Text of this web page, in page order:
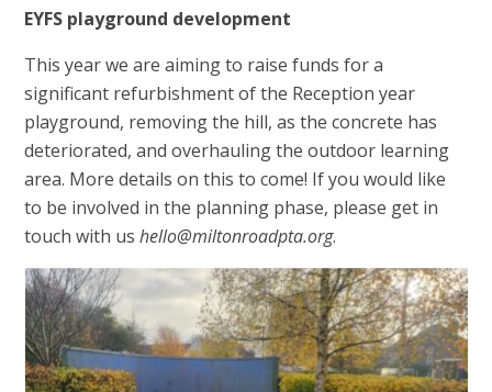
EYFS playground development
This year we are aiming to raise funds for a
significant refurbishment of the Reception year
playground, removing the hill, as the concrete has
deteriorated, and overhauling the outdoor learning
area. More details on this to come! If you would like
to be involved in the planning phase, please get in
touch with ushello@miltonroadpta.org.